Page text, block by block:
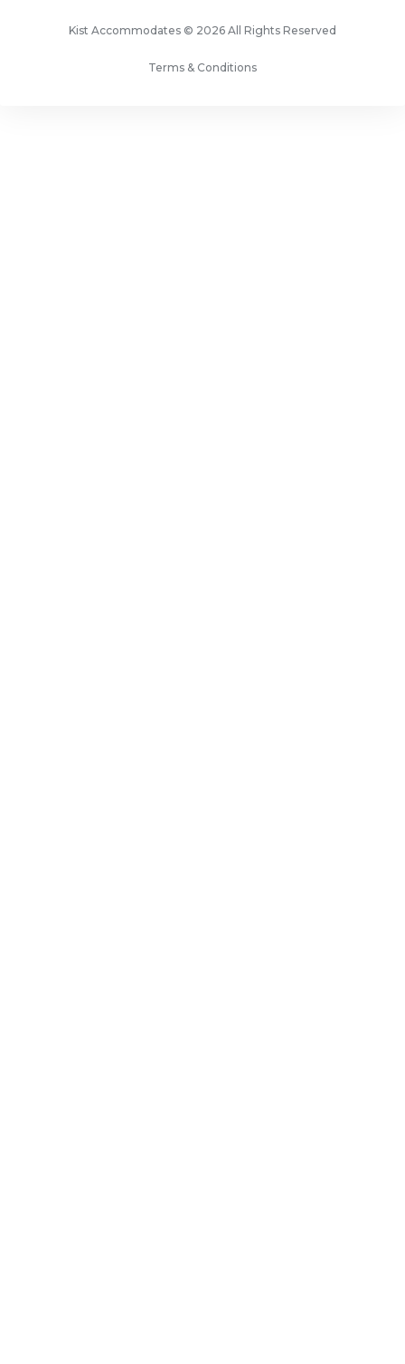
Kist Accommodates © 2026 All Rights Reserved
Terms & Conditions